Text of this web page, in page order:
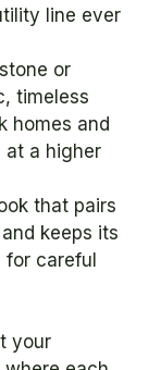
line ever
or
timeless
homes and
at a higher
that pairs
keeps its
for careful
your